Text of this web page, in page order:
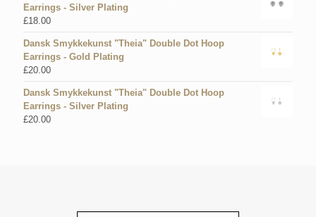
Earrings - Silver Plating
£18.00
Dansk Smykkekunst "Theia" Double Dot Hoop
Earrings - Gold Plating
£20.00
Dansk Smykkekunst "Theia" Double Dot Hoop
Earrings - Silver Plating
£20.00